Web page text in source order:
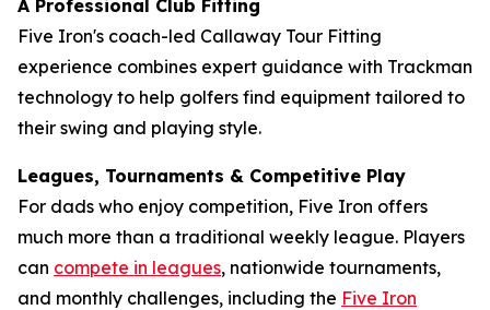
A Professional Club Fitting
Five Iron's coach-led Callaway Tour Fitting
experience combines expert guidance with Trackman
technology to help golfers find equipment tailored to
their swing and playing style.
Leagues, Tournaments & Competitive Play
For dads who enjoy competition, Five Iron offers
much more than a traditional weekly league. Players
can compete in leagues, nationwide tournaments,
and monthly challenges, including the Five Iron